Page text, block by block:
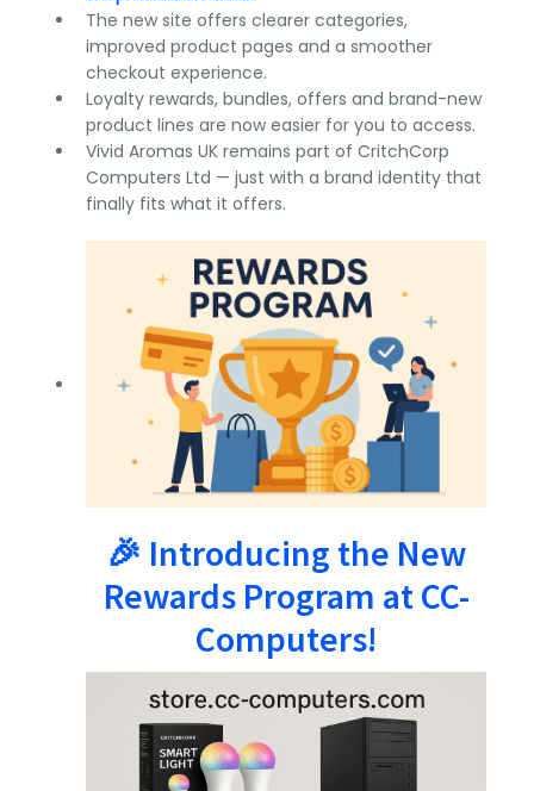
The new site offers clearer categories,
improved product pages and a smoother
checkout experience.
Loyalty rewards, bundles, offers and brand-new
product lines are now easier for you to access.
Vivid Aromas UK remains part of CritchCorp
Computers Ltd — just with a brand identity that
finally fits what it offers.
🎉 Introducing the New
Rewards Program at CC-
Computers!